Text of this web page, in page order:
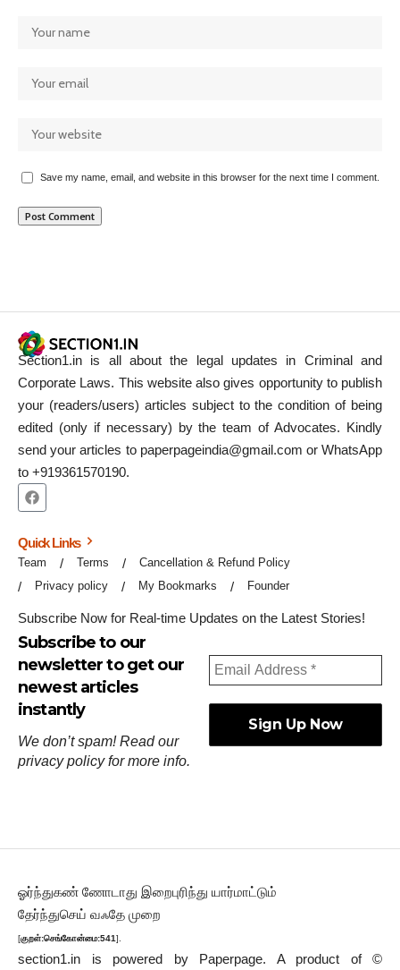
Save my name, email, and website in this browser for the next time I comment.
Section1.in is all about the legal updates in Criminal and
Corporate Laws. This website also gives opportunity to publish
your (readers/users) articles subject to the condition of being
edited (only if necessary) by the team of Advocates. Kindly
send your articles to paperpageindia@gmail.com or WhatsApp
to +919361570190.
Quick Links
Team Terms
Cancellation & Refund Policy
Privacy policy
My Bookmarks Founder
Subscribe Now for Real-time Updates on the Latest Stories!
Subscribe to our
newsletter to get our
newest articles
instantly
We don’t spam! Read our
privacy policyfor more info.
ஓர்ந்துகண் ணோடாது இறைபுரிந்து யார்மாட்டும்
தேர்ந்துசெய் வஃதே முறை
[குறள்:செங்கோன்மை:541].
section1.in is powered by Paperpage. A product of ©